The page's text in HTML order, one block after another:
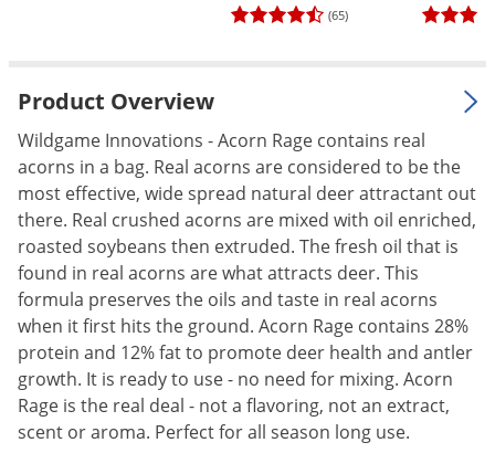
(65)
Product Overview
Wildgame Innovations - Acorn Rage contains real
acorns in a bag. Real acorns are considered to be the
most effective, wide spread natural deer attractant out
there. Real crushed acorns are mixed with oil enriched,
roasted soybeans then extruded. The fresh oil that is
found in real acorns are what attracts deer. This
formula preserves the oils and taste in real acorns
when it first hits the ground. Acorn Rage contains 28%
protein and 12% fat to promote deer health and antler
growth. It is ready to use - no need for mixing. Acorn
Rage is the real deal - not a flavoring, not an extract,
scent or aroma. Perfect for all season long use.
Powderpost Beetles
Raccoons
Roaches
Rodents
Scale
Scorpions
Silverfish
Skunks
Snails and Slugs
Snakes
Sod Webworms